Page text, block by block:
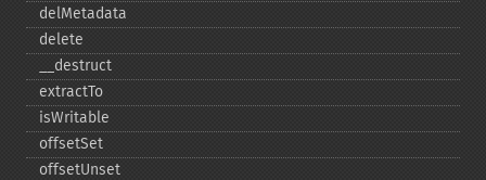
delMetadata
delete
_​_​destruct
extractTo
isWritable
offsetSet
offsetUnset